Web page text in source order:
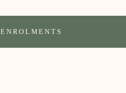
ENROLMENTS